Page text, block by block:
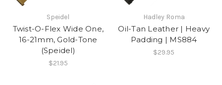
Speidel
Twist-O-Flex Wide One,
16-21mm, Gold-Tone
(Speidel)
$21.95
Hadley Roma
Oil-Tan Leather | Heavy
Padding | MS884
$29.95